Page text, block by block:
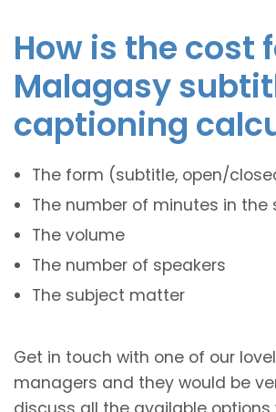
How is the cost
Malagasy
captioning
The form (subtitle, open/
The number of minutes in the
The volume
The number of speakers
The subject matter
Get in touch with one of our
managers and they would be